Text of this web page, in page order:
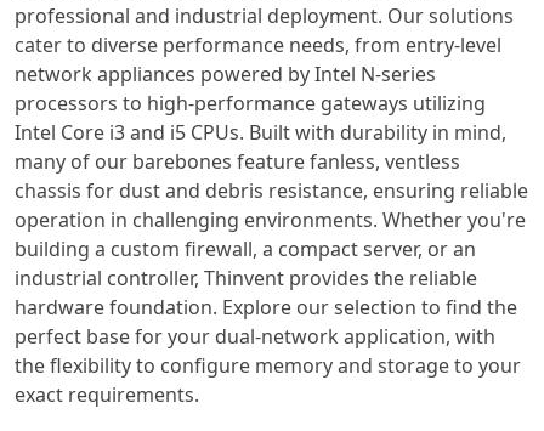
professional and industrial deployment. Our solutions
cater to diverse performance needs, from entry-level
network appliances powered by Intel N-series
processors to high-performance gateways utilizing
Intel Core i3 and i5 CPUs. Built with durability in mind,
many of our barebones feature fanless, ventless
chassis for dust and debris resistance, ensuring reliable
operation in challenging environments. Whether you're
building a custom firewall, a compact server, or an
industrial controller, Thinvent provides the reliable
hardware foundation. Explore our selection to find the
perfect base for your dual-network application, with
the flexibility to configure memory and storage to your
exact requirements.